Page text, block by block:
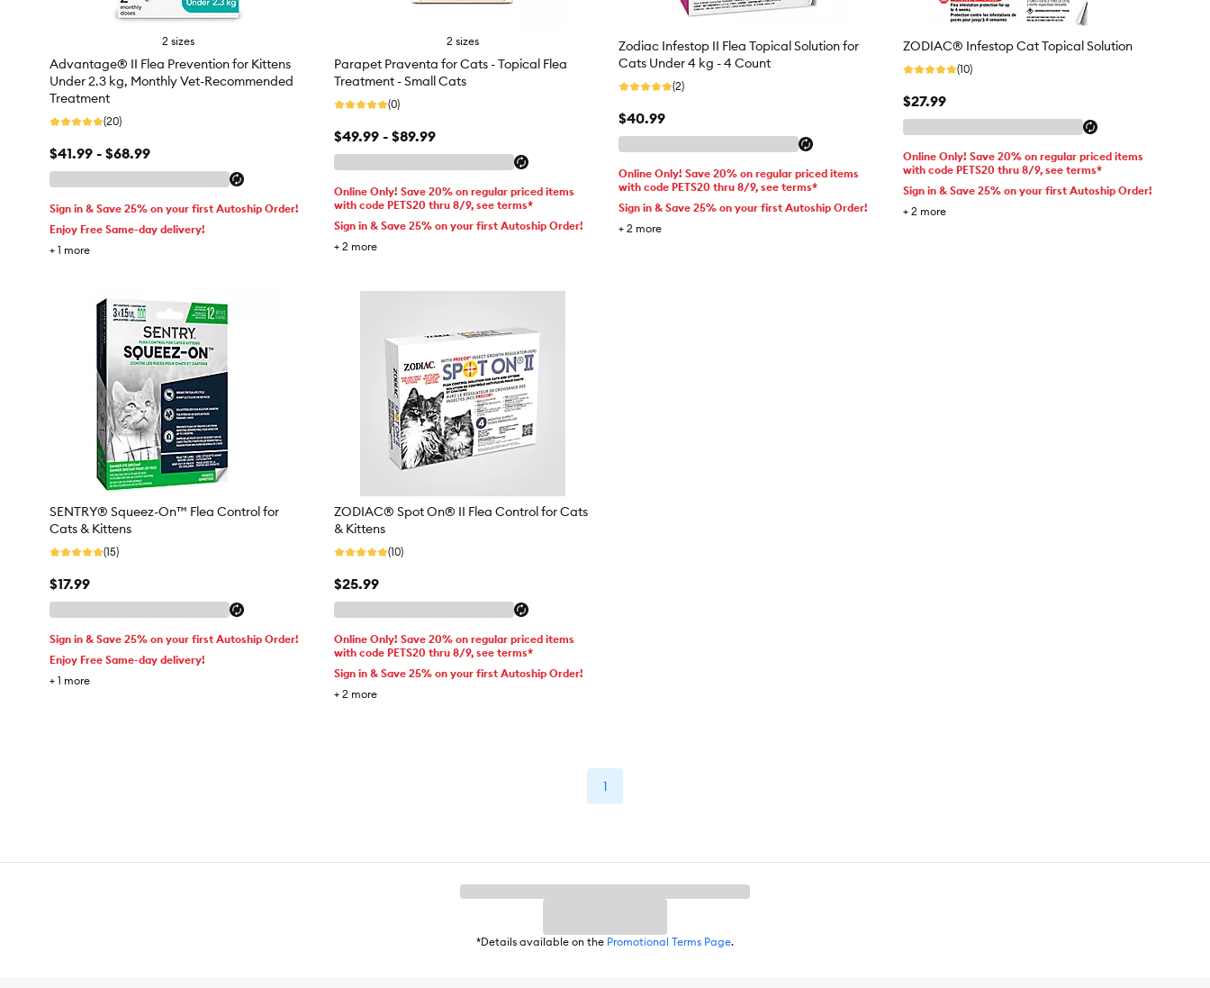
2 sizes
Advantage® II Flea Prevention for Kittens
Under 2.3 kg, Monthly Vet-Recommended
Treatment
(20)
$41.99 - $68.99
Sign in & Save 25% on your first Autoship Order!
Enjoy Free Same-day delivery!
+ 1 more
2 sizes
Parapet Praventa for Cats - Topical Flea
Treatment - Small Cats
(0)
$49.99 - $89.99
Online Only! Save 20% on regular priced items
with code PETS20 thru 8/9, see terms*
Sign in & Save 25% on your first Autoship Order!
+ 2 more
Zodiac Infestop II Flea Topical Solution for
Cats Under 4 kg - 4 Count
(2)
$40.99
Online Only! Save 20% on regular priced items
with code PETS20 thru 8/9, see terms*
Sign in & Save 25% on your first Autoship Order!
+ 2 more
ZODIAC® Infestop Cat Topical Solution
(10)
$27.99
Online Only! Save 20% on regular priced items
with code PETS20 thru 8/9, see terms*
Sign in & Save 25% on your first Autoship Order!
+ 2 more
SENTRY® Squeez-On™ Flea Control for
Cats & Kittens
(15)
$17.99
Sign in & Save 25% on your first Autoship Order!
Enjoy Free Same-day delivery!
+ 1 more
ZODIAC® Spot On® II Flea Control for Cats
& Kittens
(10)
$25.99
Online Only! Save 20% on regular priced items
with code PETS20 thru 8/9, see terms*
Sign in & Save 25% on your first Autoship Order!
+ 2 more
1
*Details available on the Promotional Terms Page.